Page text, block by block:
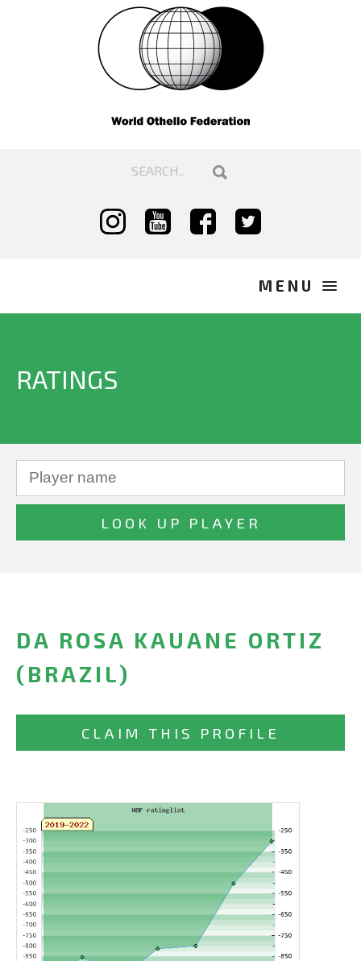
RATINGS
DA ROSA KAUANE ORTIZ
(BRAZIL)
CLAIM THIS PROFILE